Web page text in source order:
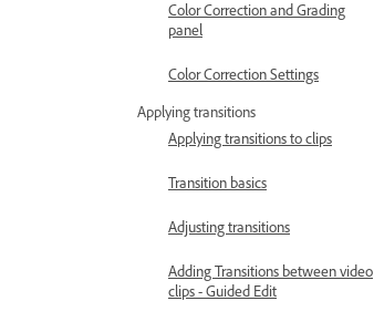
Color Correction and Grading
panel
Color Correction Settings
Applying transitions
Applying transitions to clips
Transition basics
Adjusting transitions
Adding Transitions between video
clips - Guided Edit